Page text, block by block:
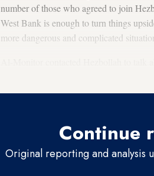
number of those who agreed to join
West Bank is enough to turn things
more dangerous and complicated
Continue
Original reporting and analysis